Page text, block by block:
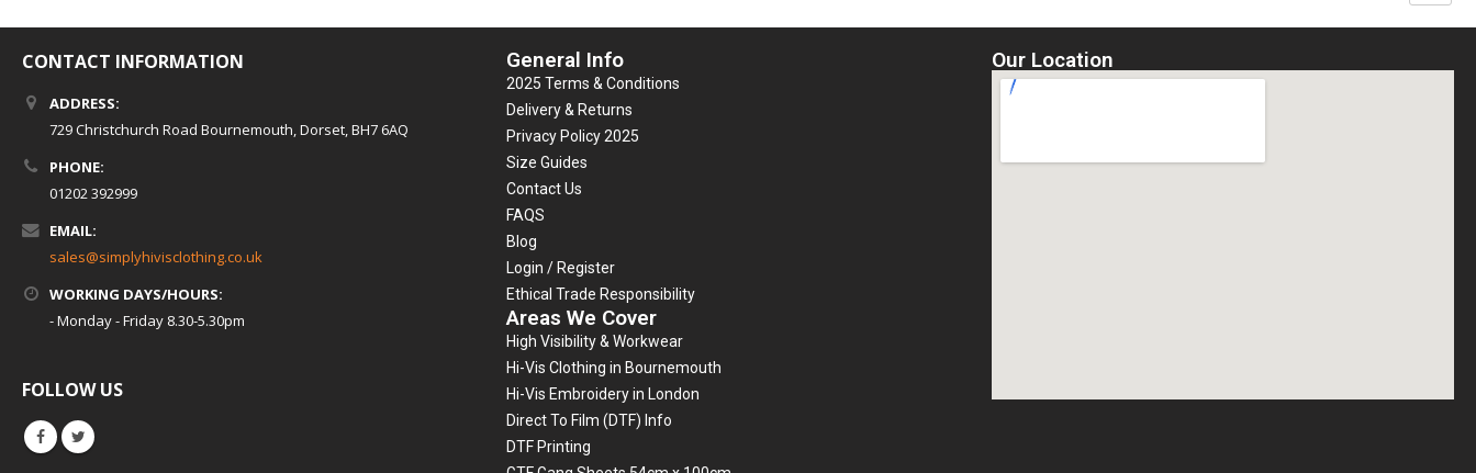
CONTACT INFORMATION
ADDRESS:
729 Christchurch Road Bournemouth, Dorset, BH7 6AQ
PHONE:
01202 392999
EMAIL:
sales@simplyhivisclothing.co.uk
WORKING DAYS/HOURS:
- Monday - Friday 8.30-5.30pm
FOLLOW US
General Info
2025 Terms & Conditions
Delivery & Returns
Privacy Policy 2025
Size Guides
Contact Us
FAQS
Blog
Login / Register
Ethical Trade Responsibility
Areas We Cover
High Visibility & Workwear
Hi-Vis Clothing in Bournemouth
Hi-Vis Embroidery in London
Direct To Film (DTF) Info
DTF Printing
Our Location